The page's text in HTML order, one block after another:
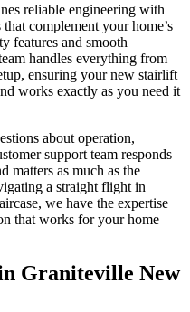
reliable engineering with
complement your home’s
features and smooth
handles everything from
ensuring your new stairlift
works exactly as you need it
about operation,
support team responds
matters as much as the
a straight flight in
we have the expertise
that works for your home
Graniteville New